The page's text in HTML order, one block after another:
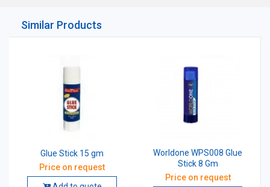
Similar Products
Glue Stick 15 gm
Price on request
Worldone WPS008 Glue
Stick 8 Gm
Price on request